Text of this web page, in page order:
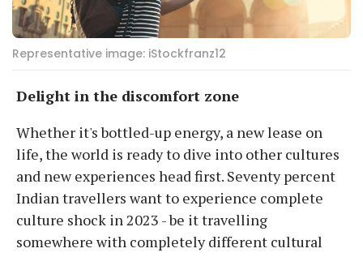
Representative image: iStockfranz12
Delight in the discomfort zone
Whether it's bottled-up energy, a new lease on
life, the world is ready to dive into other cultures
and new experiences head first. Seventy percent
Indian travellers want to experience complete
culture shock in 2023 - be it travelling
somewhere with completely different cultural